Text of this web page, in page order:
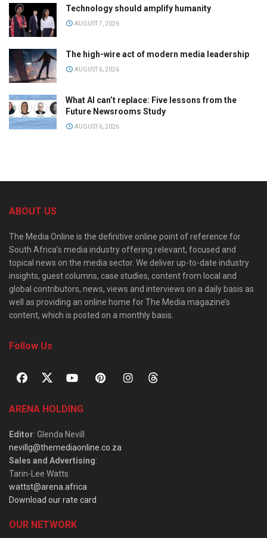
Technology should amplify humanity
AUGUST 7, 2026
The high-wire act of modern media leadership
AUGUST 6, 2026
What AI can’t replace: Five lessons from the
Future Newsrooms Study
AUGUST 6, 2026
ABOUT US
The Media Online is the definitive online point of reference for
South Africa’s media industry offering relevant, focused and
topical news on the media sector. We deliver up-to-date industry
insights, guest columns, case studies, content from local and
global contributors, news, views and interviews on a daily basis as
well as providing an online home for The Media magazine’s
content, which is posted on a monthly basis.
Follow Us
ARENA HOLDING
Editor: Glenda Nevill
nevillg@themediaonline.co.za
Sales and Advertising:
Tarin-Lee Watts
wattst@arena.africa
Download our rate card
OUR NETWORK